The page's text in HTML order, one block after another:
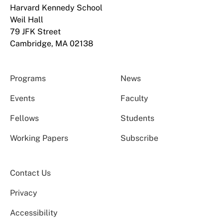
Harvard Kennedy School
Weil Hall
79 JFK Street
Cambridge, MA 02138
Programs News
Events Faculty
Fellows Students
Working Papers Subscribe
Contact Us
Privacy
Accessibility